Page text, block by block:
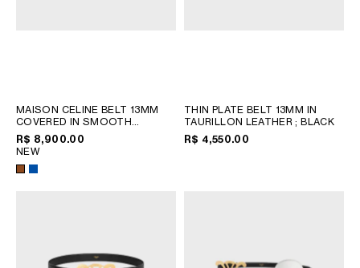
MAISON CELINE BELT 13MM
COVERED IN SMOOTH
CALFSKIN ; OXIDE BLUE /
YELLOW
R$ 8,900.00
NEW
THIN PLATE BELT 13MM IN
TAURILLON LEATHER; BLACK
R$ 4,550.00